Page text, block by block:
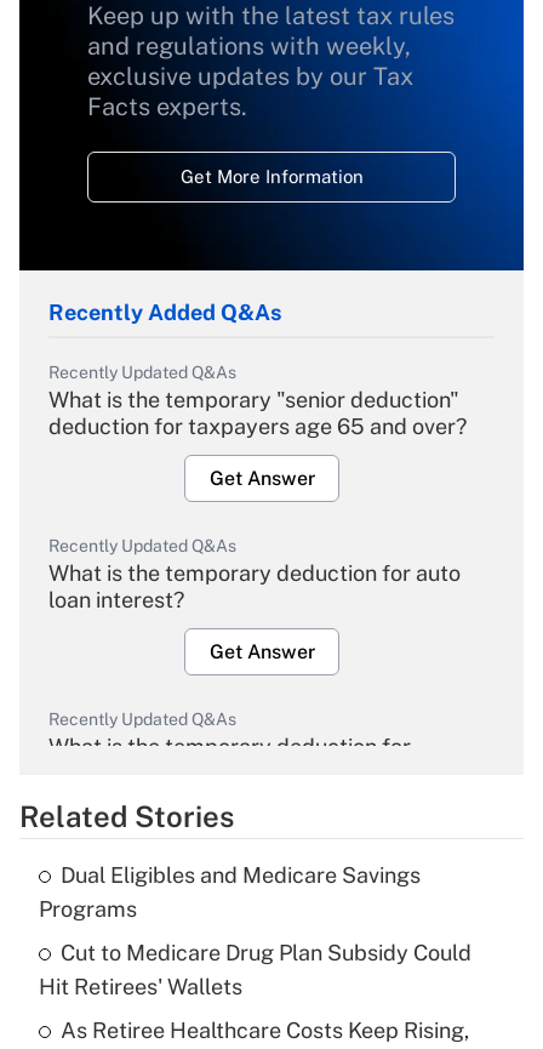
Keep up with the latest tax rules
and regulations with weekly,
exclusive updates by our Tax
Facts experts.
Get More Information
Recently Added Q&As
Recently Updated Q&As
What is the temporary "senior deduction"
deduction for taxpayers age 65 and over?
Get Answer
Recently Updated Q&As
What is the temporary deduction for auto
loan interest?
Get Answer
Recently Updated Q&As
What is the temporary deduction for
Get Answer
Recently Updated Q&As
What is the temporary deduction for tip
income?
Get Answer
Related Stories
Dual Eligibles and Medicare Savings
Programs
Cut to Medicare Drug Plan Subsidy Could
Hit Retirees' Wallets
As Retiree Healthcare Costs Keep Rising,